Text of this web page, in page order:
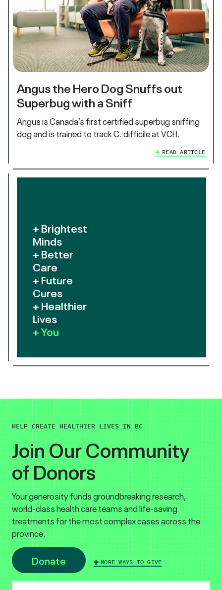
Angus the Hero Dog Snuffs out
Superbug with a Sniff
Angus is Canada’s first certified superbug sniffing
dog and is trained to track C. difficile at VCH.
READ ARTICLE
+ Brightest
Minds
+ Better
Care
+ Future
Cures
+ Healthier
Lives
+ You
HELP CREATE HEALTHIER LIVES IN BC
Join Our Community
of Donors
Your generosity funds groundbreaking research,
world-class health care teams and life-saving
treatments for the most complex cases across the
province.
Donate MORE WAYS TO GIVE